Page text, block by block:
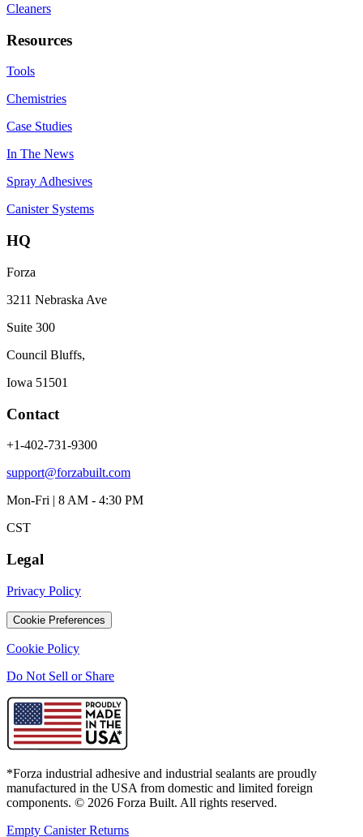
Cleaners
Resources
Tools
Chemistries
Case Studies
In The News
Spray Adhesives
Canister Systems
HQ
Forza
3211 Nebraska Ave
Suite 300
Council Bluffs,
Iowa 51501
Contact
+1-402-731-9300
support@forzabuilt.com
Mon-Fri | 8 AM - 4:30 PM
CST
Legal
Privacy Policy
Cookie Preferences
Cookie Policy
Do Not Sell or Share
*Forza industrial adhesive and industrial sealants are proudly
manufactured in the USA from domestic and limited foreign
components. © 2026 Forza Built. All rights reserved.
Empty Canister Returns